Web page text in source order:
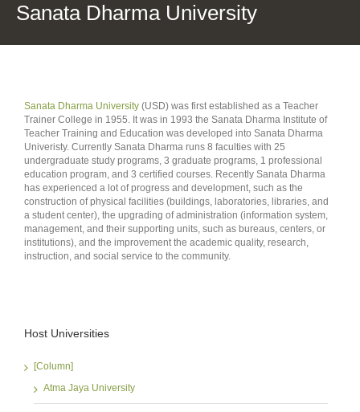
Sanata Dharma University
Sanata Dharma University (USD) was first established as a Teacher
Trainer College in 1955. It was in 1993 the Sanata Dharma Institute of
Teacher Training and Education was developed into Sanata Dharma
Univeristy. Currently Sanata Dharma runs 8 faculties with 25
undergraduate study programs, 3 graduate programs, 1 professional
education program, and 3 certified courses. Recently Sanata Dharma
has experienced a lot of progress and development, such as the
construction of physical facilities (buildings, laboratories, libraries, and
a student center), the upgrading of administration (information system,
management, and their supporting units, such as bureaus, centers, or
institutions), and the improvement the academic quality, research,
instruction, and social service to the community.
Host Universities
[Column]
Atma Jaya University